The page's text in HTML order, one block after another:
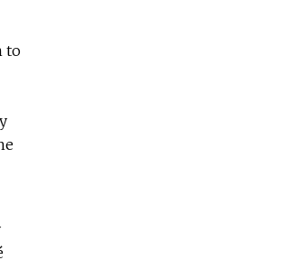
to